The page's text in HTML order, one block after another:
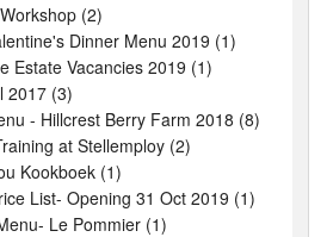
(2)
Dinner Menu 2019 (1)
Estate Vacancies 2019 (1)
2017 (3)
- Hillcrest Berry Farm 2018 (8)
at Stellemploy (2)
Kookboek (1)
List- Opening 31 Oct 2019 (1)
Le Pommier (1)